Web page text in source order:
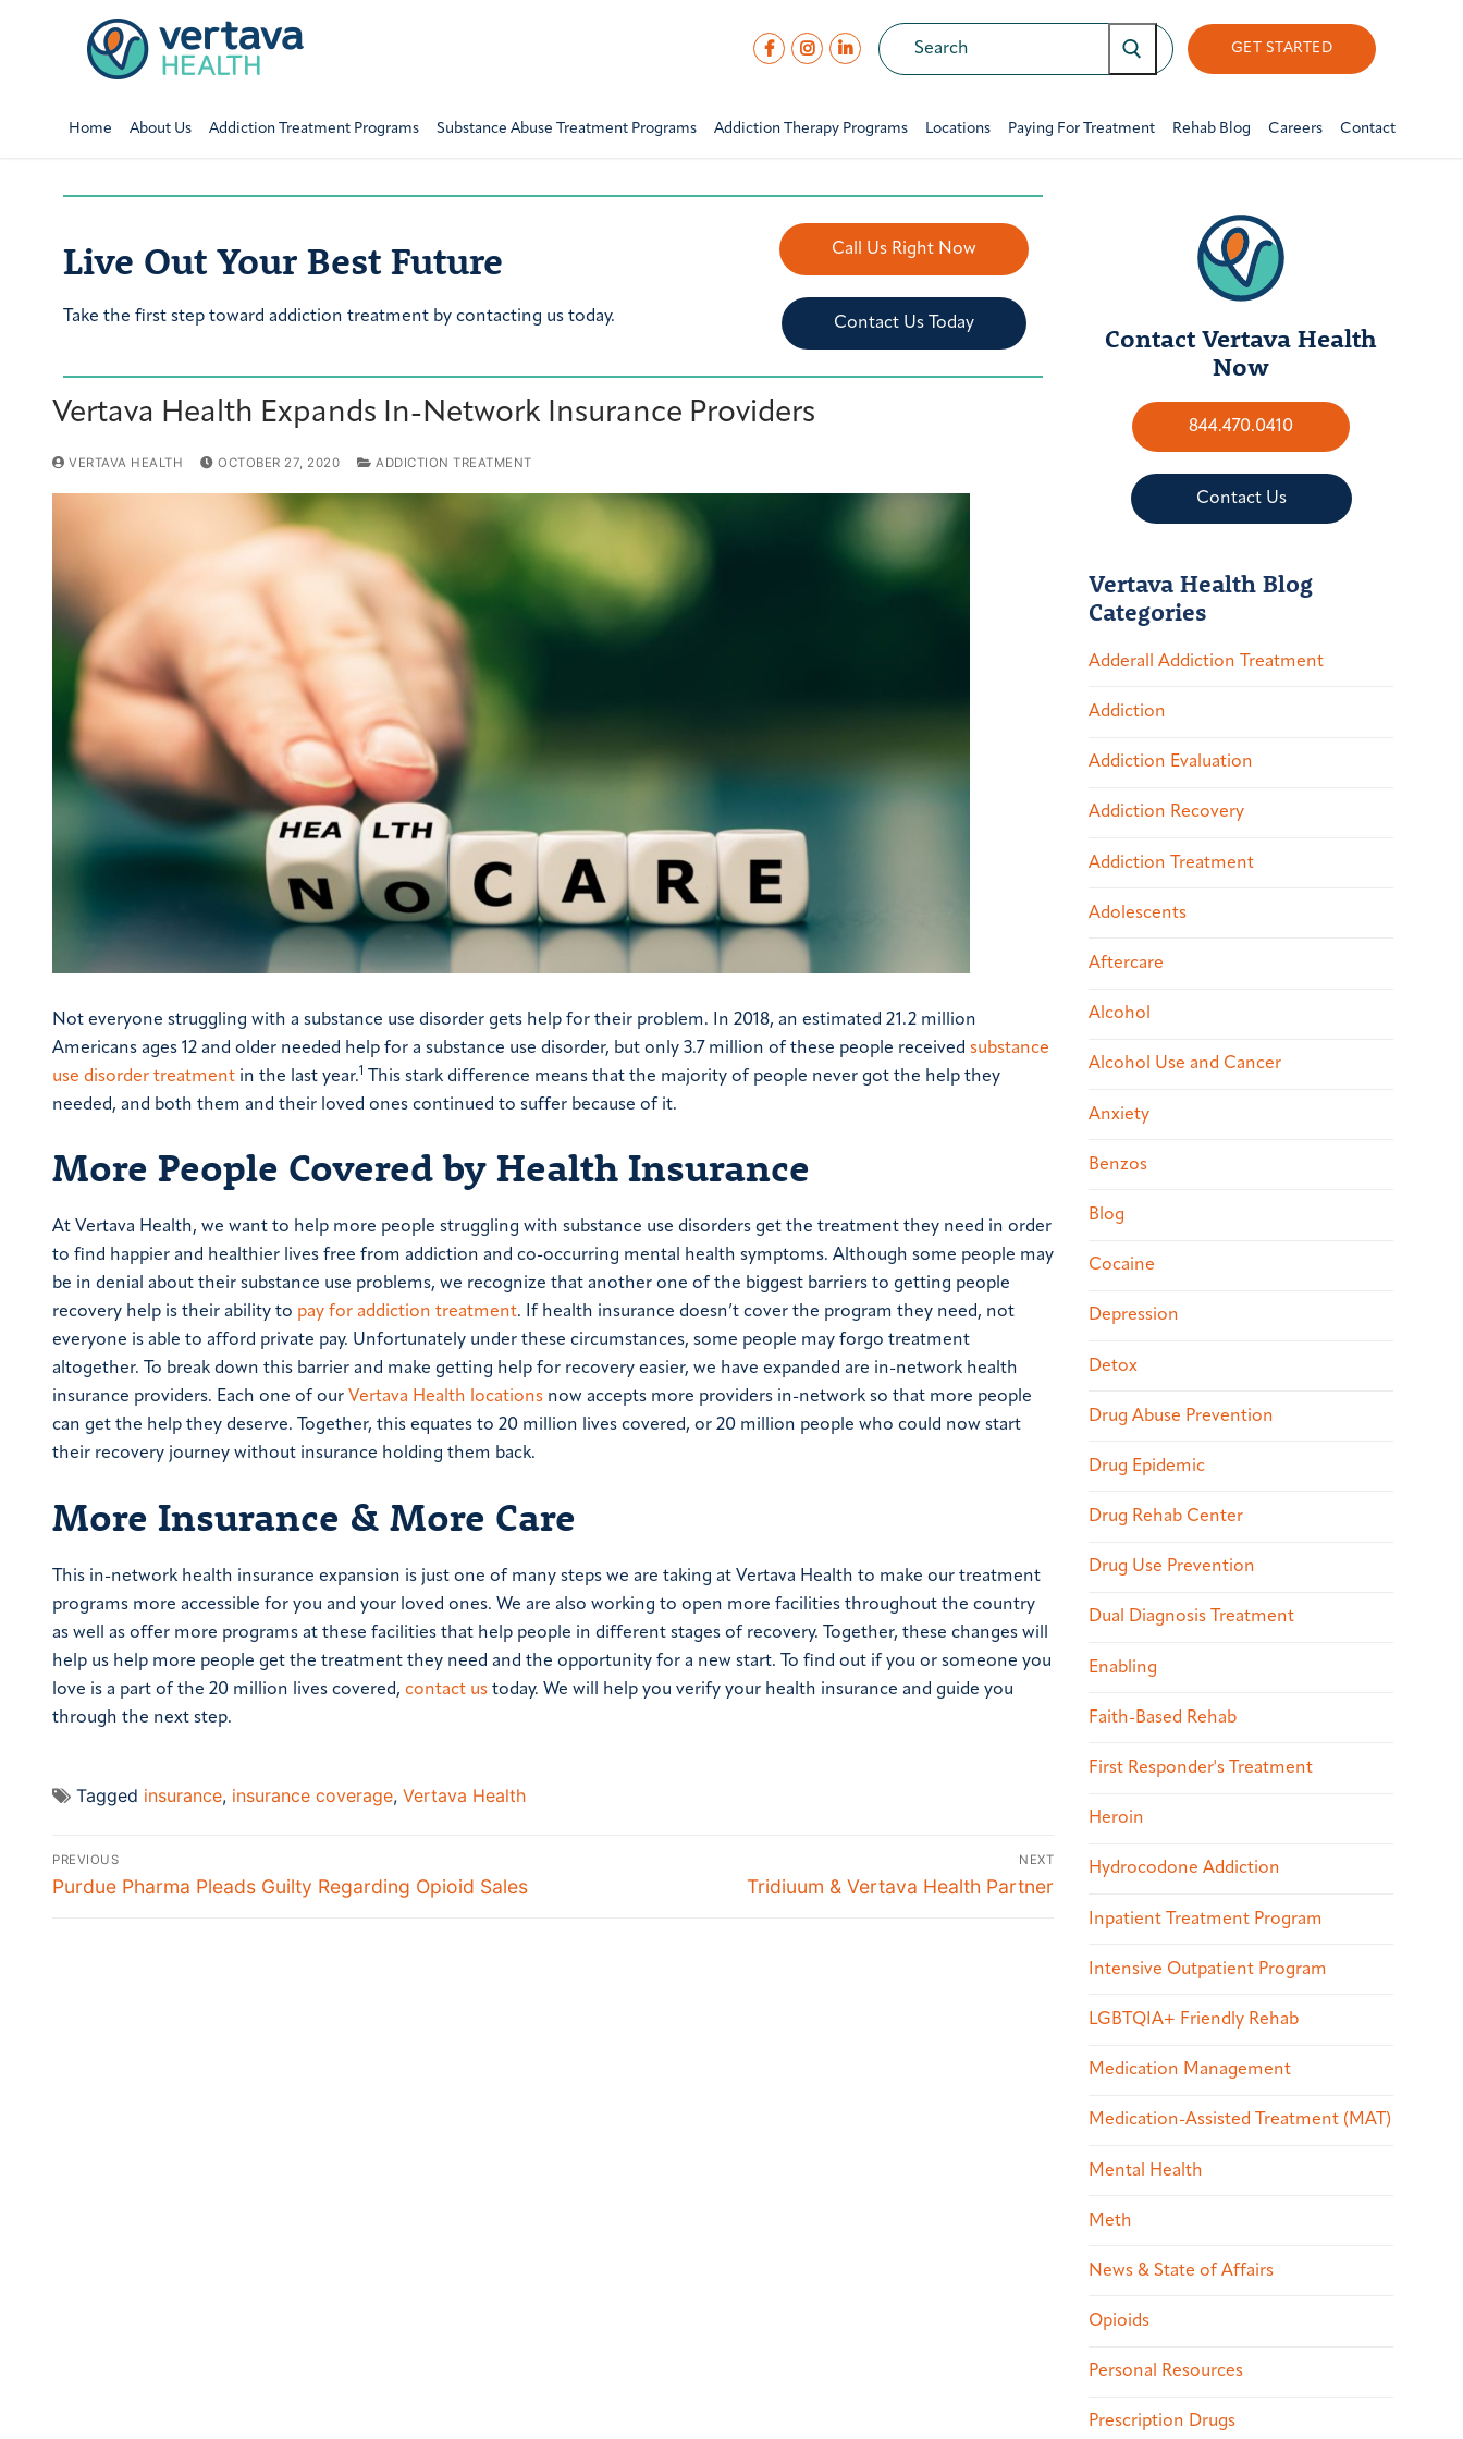
GET STARTED
Home About Us Addiction Treatment Programs Substance Abuse Treatment Programs Addiction Therapy Programs Locations Paying For Treatment Rehab Blog Careers Contact
Live Out Your Best Future
Take the first step toward addiction treatment by contacting us today.
Call Us Right Now
Contact Us Today
Vertava Health Expands In-Network Insurance Providers
VERTAVA HEALTH OCTOBER 27, 2020 ADDICTION TREATMENT
Not everyone struggling with a substance use disorder gets help for their problem. In 2018, an estimated 21.2 million
Americans ages 12 and older needed help for a substance use disorder, but only 3.7 million of these people received substance
use disorder treatment in the last year.1 This stark difference means that the majority of people never got the help they
needed, and both them and their loved ones continued to suffer because of it.
More People Covered by Health Insurance
At Vertava Health, we want to help more people struggling with substance use disorders get the treatment they need in order
to find happier and healthier lives free from addiction and co-occurring mental health symptoms. Although some people may
be in denial about their substance use problems, we recognize that another one of the biggest barriers to getting people
recovery help is their ability to pay for addiction treatment. If health insurance doesn’t cover the program they need, not
everyone is able to afford private pay. Unfortunately under these circumstances, some people may forgo treatment
altogether. To break down this barrier and make getting help for recovery easier, we have expanded are in-network health
insurance providers. Each one of our Vertava Health locations now accepts more providers in-network so that more people
can get the help they deserve. Together, this equates to 20 million lives covered, or 20 million people who could now start
their recovery journey without insurance holding them back.
More Insurance & More Care
This in-network health insurance expansion is just one of many steps we are taking at Vertava Health to make our treatment
programs more accessible for you and your loved ones. We are also working to open more facilities throughout the country
as well as offer more programs at these facilities that help people in different stages of recovery. Together, these changes will
help us help more people get the treatment they need and the opportunity for a new start. To find out if you or someone you
love is a part of the 20 million lives covered, contact us today. We will help you verify your health insurance and guide you
through the next step.
Tagged insurance, insurance coverage, Vertava Health
PREVIOUS
Purdue Pharma Pleads Guilty Regarding Opioid Sales
NEXT
Tridiuum & Vertava Health Partner
Contact Vertava Health
Now
844.470.0410
Contact Us
Vertava Health Blog
Categories
Adderall Addiction Treatment
Addiction
Addiction Evaluation
Addiction Recovery
Addiction Treatment
Adolescents
Aftercare
Alcohol
Alcohol Use and Cancer
Anxiety
Benzos
Blog
Cocaine
Depression
Detox
Drug Abuse Prevention
Drug Epidemic
Drug Rehab Center
Drug Use Prevention
Dual Diagnosis Treatment
Enabling
Faith-Based Rehab
First Responder's Treatment
Heroin
Hydrocodone Addiction
Inpatient Treatment Program
Intensive Outpatient Program
LGBTQIA+ Friendly Rehab
Medication Management
Medication-Assisted Treatment (MAT)
Mental Health
Meth
News & State of Affairs
Opioids
Personal Resources
Prescription Drugs